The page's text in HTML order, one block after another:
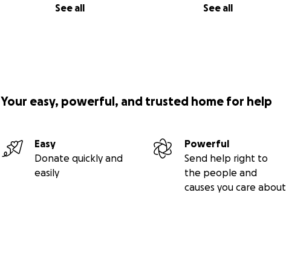
See all See all
Your easy, powerful, and trusted home for help
Easy
Donate quickly and
easily
Powerful
Send help right to
the people and
causes you care about